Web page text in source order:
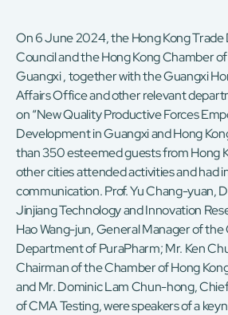
EN
日
简
On 6 June 2024, the Hong Kong
Council and the Hong Kong Chamber
Guangxi , together with the Guangxi
Affairs Office and other relevant
on “New Quality Productive Forces
Development in Guangxi and Hong
than 350 esteemed guests from Hong
other cities attended activities and had
communication. Prof. Yu Chang-yuan,
Jinjiang Technology and Innovation
Hao Wang-jun, General Manager of
Department of PuraPharm; Mr. Ken
Chairman of the Chamber of Hong
and Mr. Dominic Lam Chun-hong,
of CMA Testing, were speakers of a